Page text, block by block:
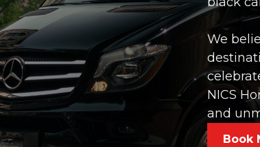
We
NICS
and
Book